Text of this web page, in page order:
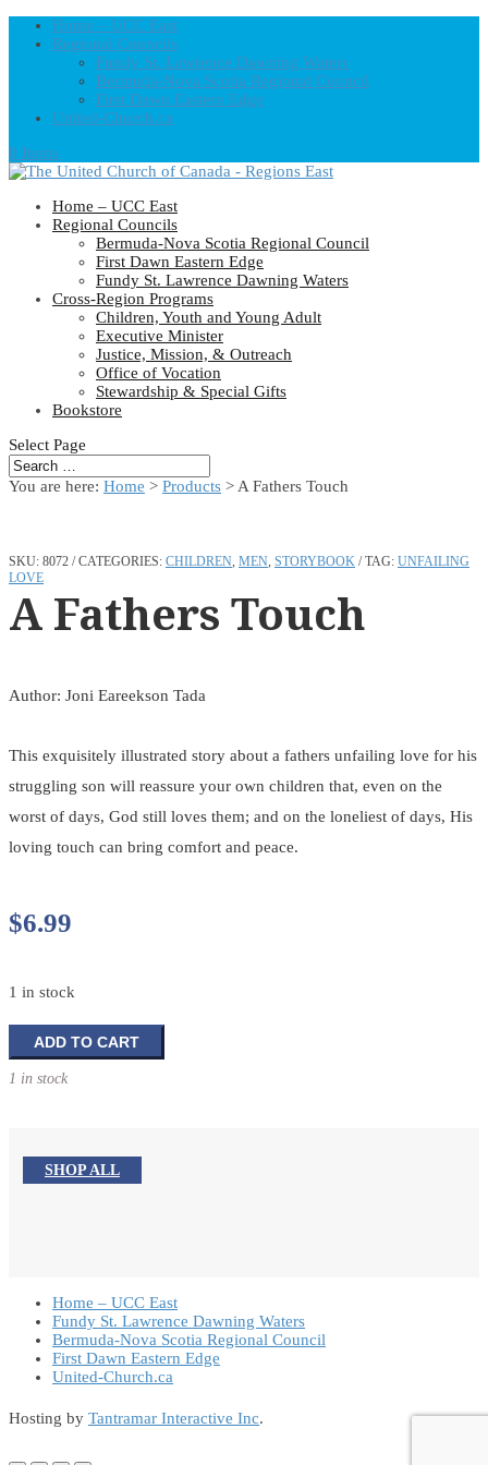
Home – UCC East
Regional Councils
Fundy St. Lawrence Dawning Waters
Bermuda-Nova Scotia Regional Council
First Dawn Eastern Edge
United-Church.ca
0 Items
Home – UCC East
Regional Councils
Bermuda-Nova Scotia Regional Council
First Dawn Eastern Edge
Fundy St. Lawrence Dawning Waters
Cross-Region Programs
Children, Youth and Young Adult
Executive Minister
Justice, Mission, & Outreach
Office of Vocation
Stewardship & Special Gifts
Bookstore
Select Page
You are here: Home > Products > A Fathers Touch
SKU: 8072 CATEGORIES: CHILDREN, MEN, STORYBOOK TAG: UNFAILING
LOVE
A Fathers Touch
Author: Joni Eareekson Tada
This exquisitely illustrated story about a fathers unfailing love for his
struggling son will reassure your own children that, even on the
worst of days, God still loves them; and on the loneliest of days, His
loving touch can bring comfort and peace.
$6.99
1 in stock
Fathers
Touch
ADD TO CART
1 in stock
SHOP ALL
Home – UCC East
Fundy St. Lawrence Dawning Waters
Bermuda-Nova Scotia Regional Council
First Dawn Eastern Edge
United-Church.ca
Hosting by Tantramar Interactive Inc.